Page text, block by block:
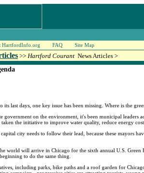
HartfordInfo.org FAQ Site Map
>> Hartford Courant News Articles >
last days, one key issue has been missing. Where is the
on the environment, it's been municipal leaders
the initiative to improve water quality, reduce energy
city needs to follow their lead, because these mayors
world will arrive in Chicago for the sixth annual U.S.
to do the same thing.
including parks, bike paths and a roof garden for